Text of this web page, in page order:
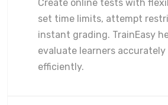
Create online tests with
set time limits, attempt
instant grading. TrainEasy
evaluate learners accurately
efficiently.